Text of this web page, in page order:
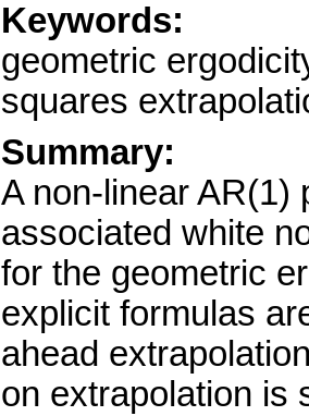
Keywords:
geometric
squares
Summary:
A non-linear AR(1)
associated white
for the geometric
explicit formulas
ahead
on extrapolation is